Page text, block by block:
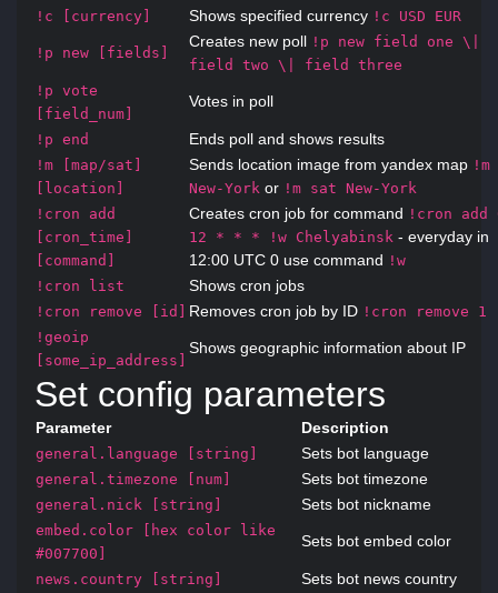
!c [currency] Shows specified currency !c USD EUR
!p new [fields]
Creates new poll !p new field one \|
field two \| field three
!p vote
[field_num]
Votes in poll
!p end Ends poll and shows results
!m [map/sat]
[location]
Sends location image from yandex map !m
New-York or !m sat New-York
!cron add
[cron_time]
[command]
Creates cron job for command !cron add
12 * * * !w Chelyabinsk - everyday in
12:00 UTC 0 use command !w
!cron list
Shows cron jobs
!cron remove [id] Removes cron job by ID !cron remove 1
!geoip
[some_ip_address]
Shows geographic information about IP
Set config parameters
Parameter Description
general.language [string] Sets bot language
general.timezone [num] Sets bot timezone
general.nick [string] Sets bot nickname
embed.color [hex color like
#007700]
Sets bot embed color
news.country [string] Sets bot news country